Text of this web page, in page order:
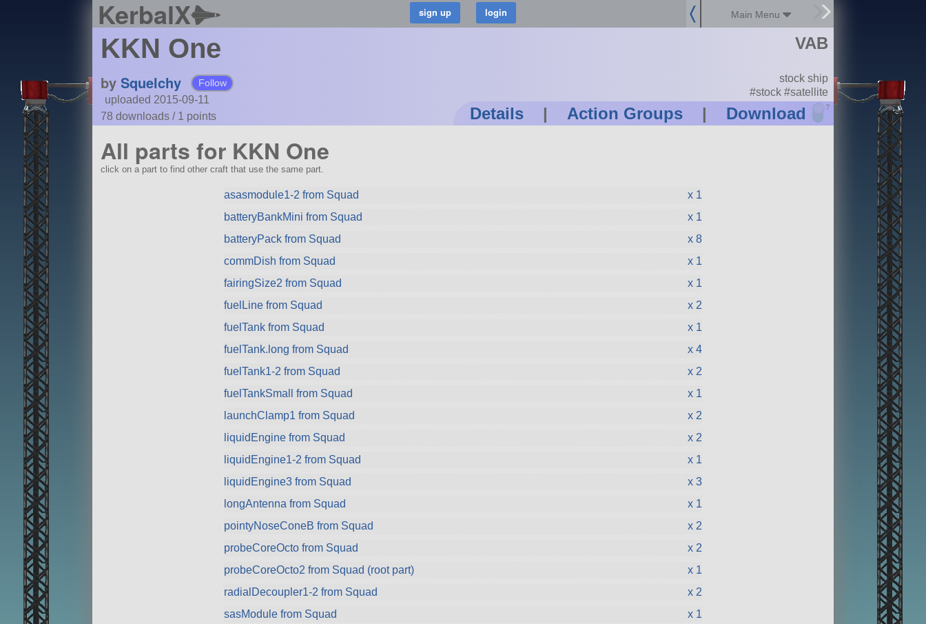
KerbalX Main Menu
KKN One
by Squelchy Follow
uploaded 2015-09-11
78 downloads / 1 points Details | Action Groups | Download ?
VAB
stock ship
#stock #satellite
All parts for KKN One
click on a part to find other craft that use the same part.
asasmodule1-2 from Squad
x 1
batteryBankMini from Squad
x 1
batteryPack from Squad
x 8
commDish from Squad
x 1
fairingSize2 from Squad
x 1
fuelLine from Squad
x 2
fuelTank from Squad
x 1
fuelTank.long from Squad
x 4
fuelTank1-2 from Squad
x 2
fuelTankSmall from Squad
x 1
launchClamp1 from Squad
x 2
liquidEngine from Squad
x 2
liquidEngine1-2 from Squad
x 1
liquidEngine3 from Squad
x 3
longAntenna from Squad
x 1
pointyNoseConeB from Squad
x 2
probeCoreOcto from Squad
x 2
probeCoreOcto2 from Squad (root part)
x 1
radialDecoupler1-2 from Squad
x 2
sasModule from Squad
x 1